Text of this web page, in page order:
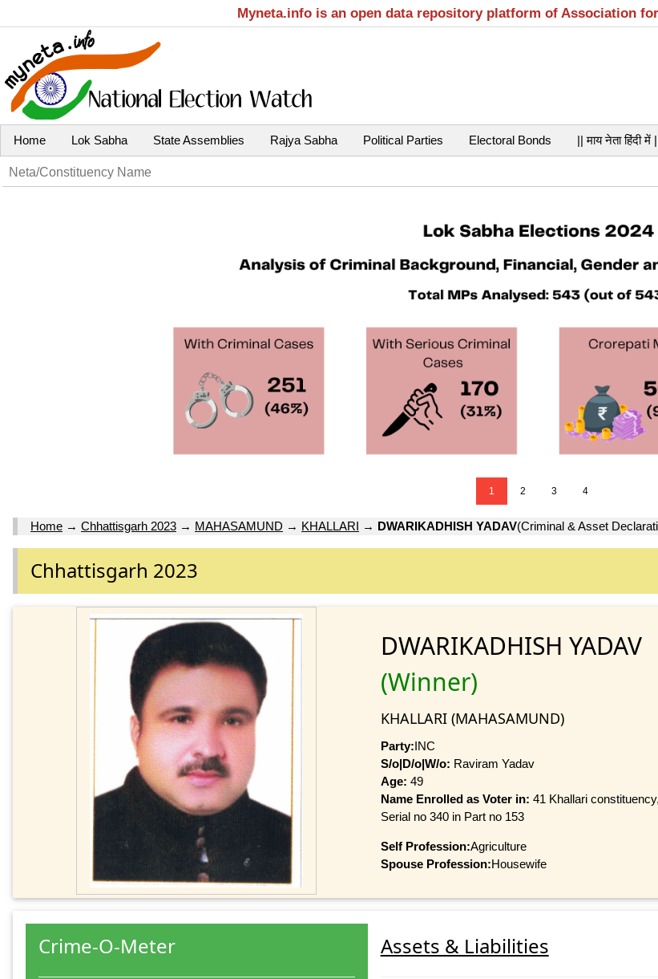
Myneta.info is an open data repository platform of Association
Home Lok Sabha State Assemblies Rajya Sabha Political Parties Electoral Bonds || माय नेता हिंदी में
1 2 3 4
Home → Chhattisgarh 2023 → MAHASAMUND → KHALLARI → DWARIKADHISH YADAV(Criminal & Asset
Chhattisgarh 2023
DWARIKADHISH YADAV
(Winner)
KHALLARI (MAHASAMUND)
Party:INC
S/o|D/o|W/o: Raviram Yadav
Age: 49
Name Enrolled as Voter in: 41 Khallari
Serial no 340 in Part no 153
Self Profession:Agriculture
Spouse Profession:Housewife
Crime-O-Meter Assets & Liabilities